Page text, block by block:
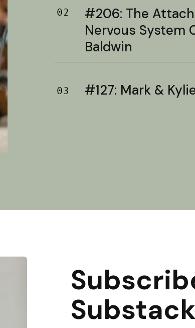
02
#206: The
Nervous System
Baldwin
03 #127: Mark &